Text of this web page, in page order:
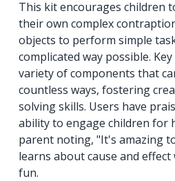
This kit encourages children
their own complex
objects to perform simple
complicated way possible.
variety of components that
countless ways, fostering
solving skills. Users have
ability to engage children for
parent noting, "It's amazing
learns about cause and
fun.